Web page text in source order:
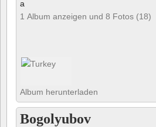
a
1 Album anzeigen und 8 Fotos (18)
Album herunterladen
Bogolyubov